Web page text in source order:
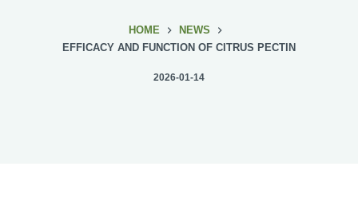
HOME
NEWS
EFFICACY AND FUNCTION OF CITRUS PECTIN
2026-01-14